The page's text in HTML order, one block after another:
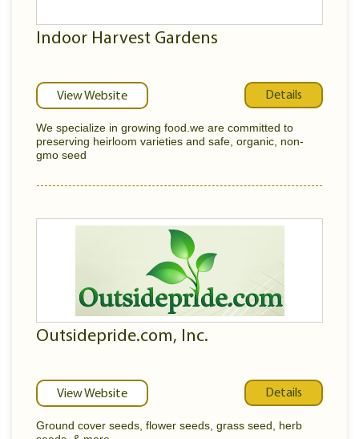
Indoor Harvest Gardens
View Website Details
We specialize in growing food.we are committed to
preserving heirloom varieties and safe, organic, non-
gmo seed
Outsidepride.com, Inc.
View Website Details
Ground cover seeds, flower seeds, grass seed, herb